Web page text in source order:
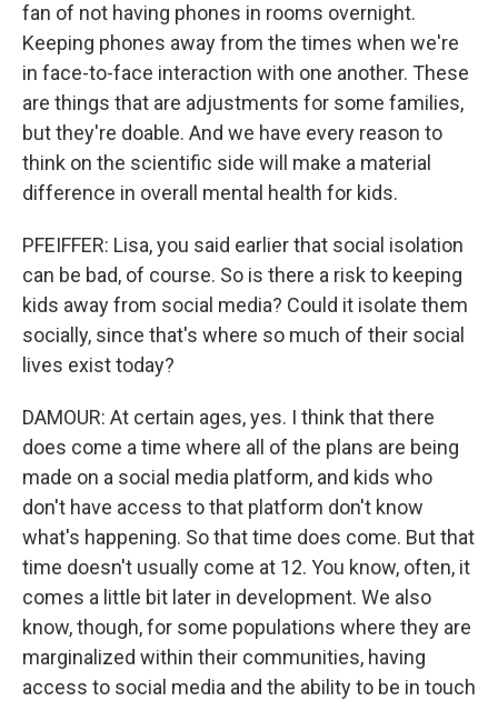
fan of not having phones in rooms overnight.
Keeping phones away from the times when we're
in face-to-face interaction with one another. These
are things that are adjustments for some families,
but they're doable. And we have every reason to
think on the scientific side will make a material
difference in overall mental health for kids.
PFEIFFER: Lisa, you said earlier that social isolation
can be bad, of course. So is there a risk to keeping
kids away from social media? Could it isolate them
socially, since that's where so much of their social
lives exist today?
DAMOUR: At certain ages, yes. I think that there
does come a time where all of the plans are being
made on a social media platform, and kids who
don't have access to that platform don't know
what's happening. So that time does come. But that
time doesn't usually come at 12. You know, often, it
comes a little bit later in development. We also
know, though, for some populations where they are
marginalized within their communities, having
access to social media and the ability to be in touch